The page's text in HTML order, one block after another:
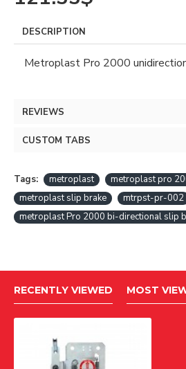
DESCRIPTION
Metroplast Pro 2000
REVIEWS
CUSTOM TABS
Tags: metroplast metroplast pro
metroplast slip brake
mtrpst-pr-002
metroplast Pro 2000 bi-directional slip
RECENTLY VIEWED MOST